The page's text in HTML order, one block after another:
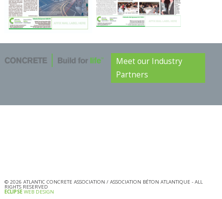
Meet our Industry
Partners
© 2026 ATLANTIC CONCRETE ASSOCIATION / ASSOCIATION BÉTON ATLANTIQUE - ALL
RIGHTS RESERVED
ECLIPSEWEB DESIGN